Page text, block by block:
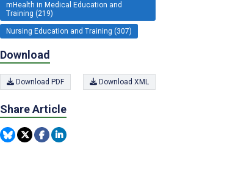
mHealth in Medical Education and
Training (219)
Nursing Education and Training (307)
Download
Download PDF Download XML
Share Article